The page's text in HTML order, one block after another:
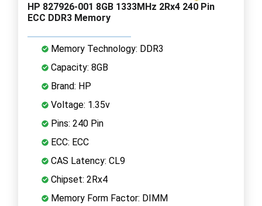
HP 827926-001 8GB 1333MHz 2Rx4 240 Pin
ECC DDR3 Memory
Memory Technology: DDR3
Capacity: 8GB
Brand: HP
Voltage: 1.35v
Pins: 240 Pin
ECC: ECC
CAS Latency: CL9
Chipset: 2Rx4
Memory Form Factor: DIMM